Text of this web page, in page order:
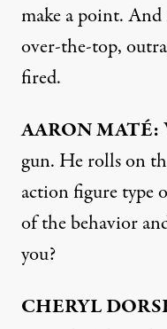
make a point. And
over-the-top,
fired.
AARONMATÉ:
gun. He rolls on
action figure type
of the behavior
you?
CHERYL